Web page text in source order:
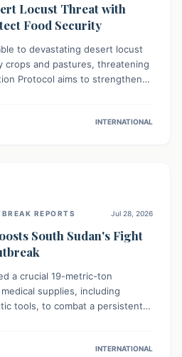
Locust Threat with
Food Security
to devastating desert locust
crops and pastures, threatening
Protocol aims to strengthen
migratory pests. This proactive
INTERNATIONAL
REPORTS Jul 28, 2026
South Sudan's Fight
a crucial 19-metric-ton
supplies, including
tools, to combat a persistent
disease detection,INTERNATIONAL